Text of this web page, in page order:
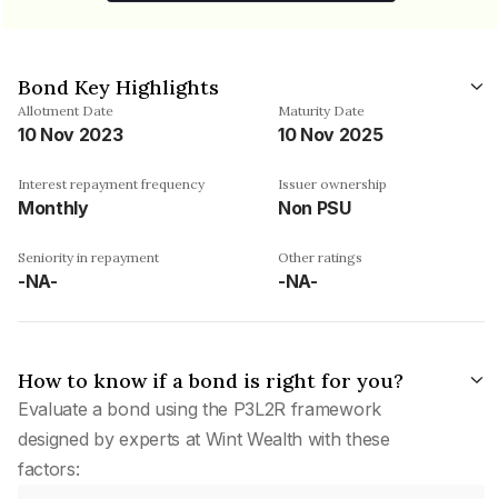
Bond Key Highlights
Allotment Date
10 Nov 2023
Maturity Date
10 Nov 2025
Interest repayment frequency
Monthly
Issuer ownership
Non PSU
Seniority in repayment
-NA-
Other ratings
-NA-
How to know if a bond is right for you?
Evaluate a bond using the P3L2R framework
designed by experts at Wint Wealth with these
factors: